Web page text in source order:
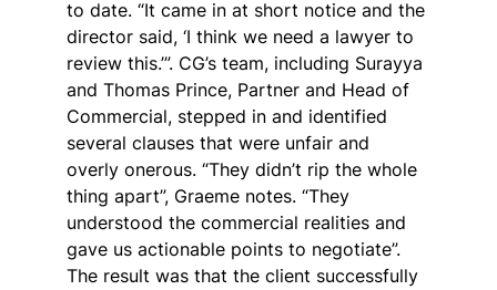
to date. “It came in at short notice and the
director said, ‘I think we need a lawyer to
review this.’”. CG’s team, including Surayya
and Thomas Prince, Partner and Head of
Commercial, stepped in and identified
several clauses that were unfair and
overly onerous. “They didn’t rip the whole
thing apart”, Graeme notes. “They
understood the commercial realities and
gave us actionable points to negotiate”.
The result was that the client successfully